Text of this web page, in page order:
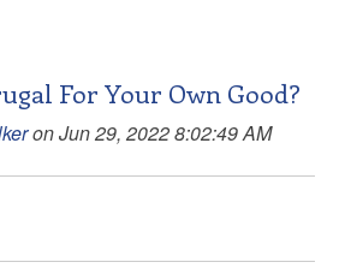
For Your Own Good?
on Jun 29, 2022 8:02:49 AM